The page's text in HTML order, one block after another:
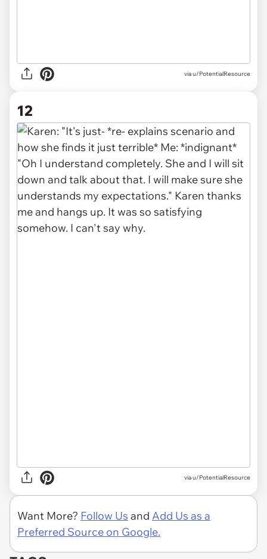
via u/PotentialResource
12
via u/PotentialResource
Want More? Follow Us and Add Us as a
Preferred Source on Google.